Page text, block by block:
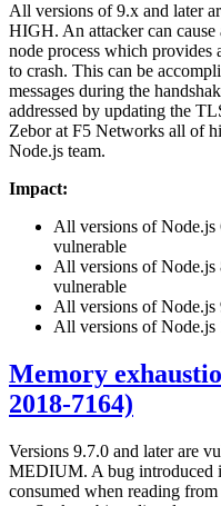
All versions of 9.x and later
HIGH. An attacker can
node process which provides
to crash. This can be
messages during the
addressed by updating the
Zebor at F5 Networks all of
Node.js team.
Impact:
All versions of
vulnerable
All versions of
vulnerable
All versions of Node.js
All versions of Node.js
Memory
2018-7164)
Versions 9.7.0 and later are
MEDIUM. A bug introduced
consumed when reading